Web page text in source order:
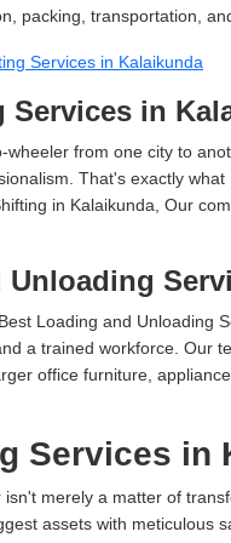
packing, transportation,
Services in Kalaikunda
Services in
wheeler from one city to
That's exactly
in Kalaikunda, Our
Unloading
Loading and Unloading
a trained workforce. Our
office furniture,
Services in
merely a matter of
assets with meticulous